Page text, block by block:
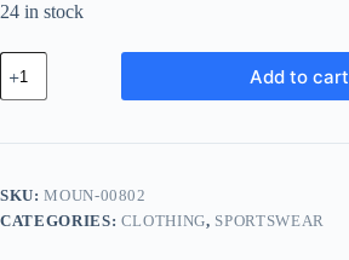
24 in stock
Modern
Chrome
Unit
Gold
Add to cart
SKU:MOUN-00802
CATEGORIES: CLOTHING, SPORTSWEAR